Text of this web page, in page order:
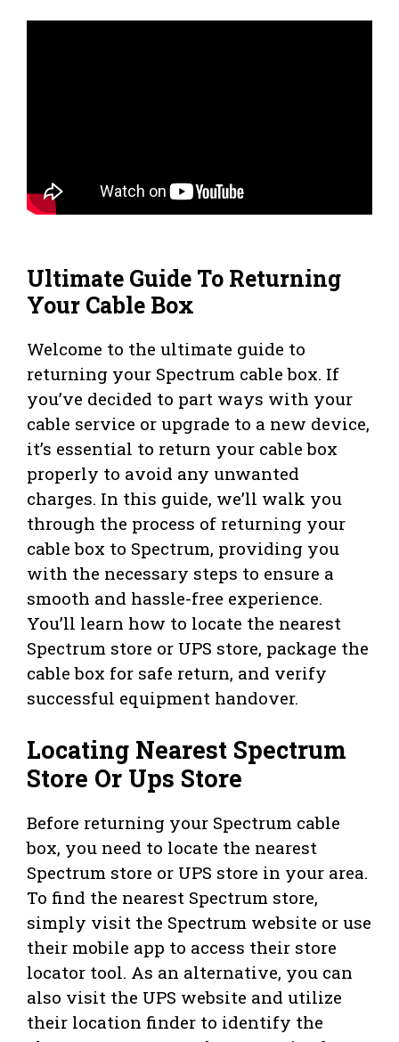
Ultimate Guide To Returning
Your Cable Box
Welcome to the ultimate guide to
returning your Spectrum cable box. If
you’ve decided to part ways with your
cable service or upgrade to a new device,
it’s essential to return your cable box
properly to avoid any unwanted
charges. In this guide, we’ll walk you
through the process of returning your
cable box to Spectrum, providing you
with the necessary steps to ensure a
smooth and hassle-free experience.
You’ll learn how to locate the nearest
Spectrum store or UPS store, package the
cable box for safe return, and verify
successful equipment handover.
Locating Nearest Spectrum
Store Or Ups Store
Before returning your Spectrum cable
box, you need to locate the nearest
Spectrum store or UPS store in your area.
To find the nearest Spectrum store,
simply visit the Spectrum website or use
their mobile app to access their store
locator tool. As an alternative, you can
also visit the UPS website and utilize
their location finder to identify the